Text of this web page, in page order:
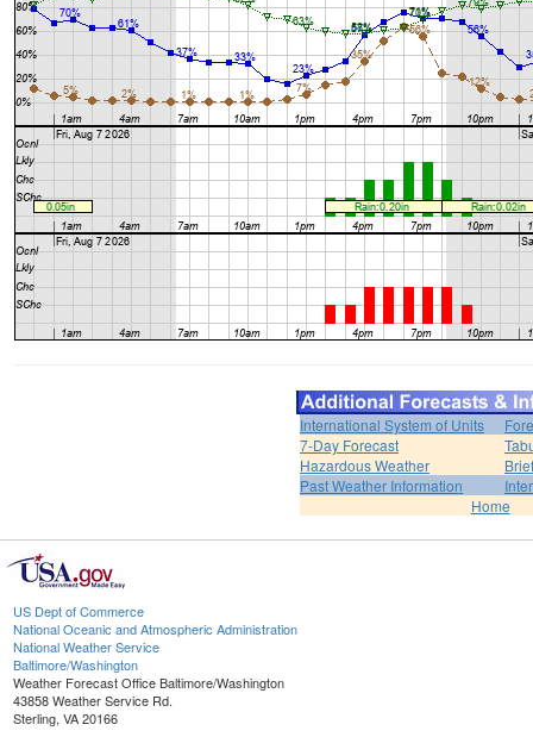
International System of Units
7-Day Forecast
Hazardous Weather
Past Weather Information
Home
US Dept of Commerce
National Oceanic and Atmospheric Administration
National Weather Service
Baltimore/Washington
Weather Forecast Office Baltimore/Washington
43858 Weather Service Rd.
Sterling, VA 20166